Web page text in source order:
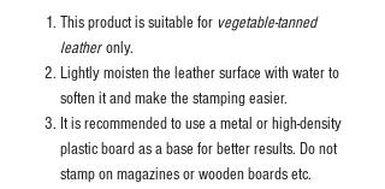
This product is suitable for vegetable-tanned
leather only.
Lightly moisten the leather surface with water to
soften it and make the stamping easier.
It is recommended to use a metal or high-density
plastic board as a base for better results. Do not
stamp on magazines or wooden boards etc.